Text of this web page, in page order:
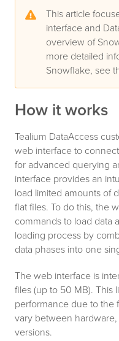
This article
interface and
overview of
more detailed
Snowflake, see
How it works
Tealium DataAccess
web interface to
for advanced querying
interface provides an
load limited amounts of
flat files. To do this, the
commands to load data
loading process by
data phases into one
The web interface is
files (up to 50 MB). This
performance due to the
vary between
versions.